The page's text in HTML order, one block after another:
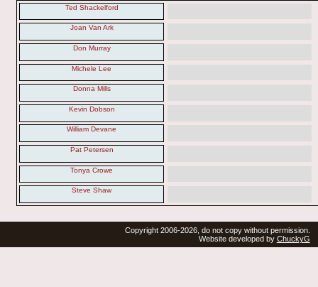
Ted Shackelford
Joan Van Ark
Don Murray
Michele Lee
Donna Mills
Kevin Dobson
William Devane
Pat Petersen
Tonya Crowe
Steve Shaw
Copyright 2006-2026, do not copy without permission.
Website developed by ChuckyG